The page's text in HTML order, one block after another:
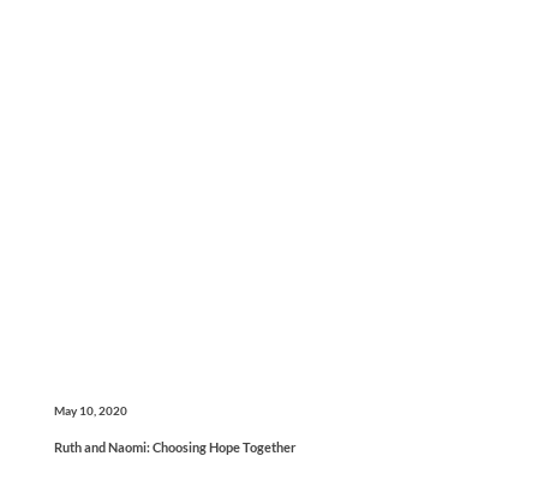
May 10, 2020
Ruth and Naomi: Choosing Hope Together